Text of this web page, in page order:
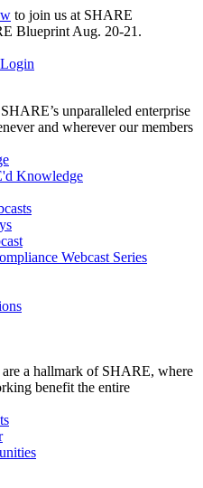
to join us at SHARE
Blueprint Aug. 20-21.
Login
unparalleled enterprise
and wherever our members
Knowledge
Webcast Series
a hallmark of SHARE, where
benefit the entire